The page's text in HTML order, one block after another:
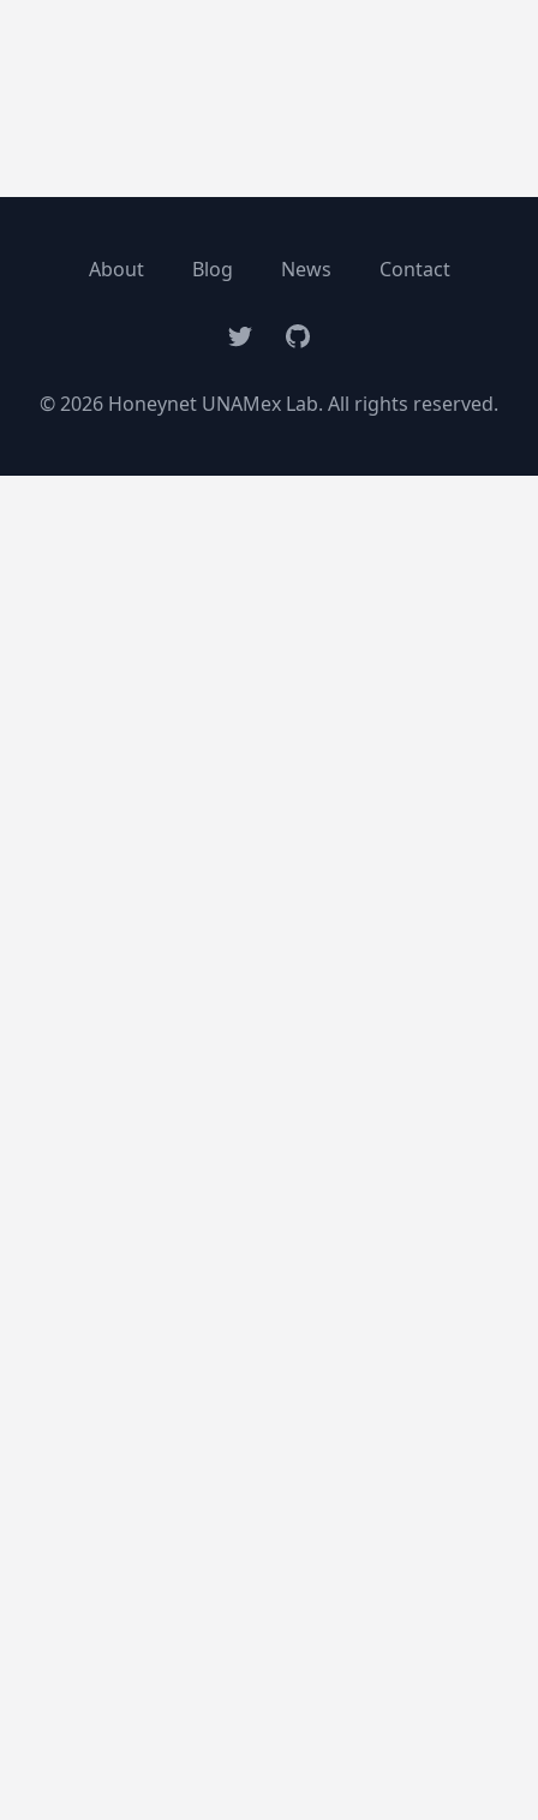
About Blog News Contact
TwitterGitHub
© 2026 Honeynet UNAMex Lab. All rights reserved.